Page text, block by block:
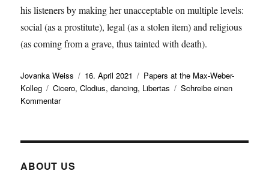
his listeners by making her unacceptable on multiple levels:
social (as a prostitute), legal (as a stolen item) and religious
(as coming from a grave, thus tainted with death).
Autor
Jovanka Weiss
Veröffentlicht
am
16. April 2021 Kategorien
Papers at the Max-Weber-
Kolleg
Schlagwörter
Cicero,Clodius,dancing, Libertas
Schreibe einen
Kommentarzu
working
ABOUT US